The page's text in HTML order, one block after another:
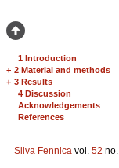
1 Introduction
+ 2 Material and methods
+ 3 Results
4 Discussion
Acknowledgements
References
Silva Fennica vol. 52 no.